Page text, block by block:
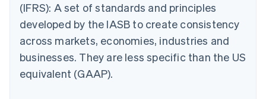
(IFRS): A set of standards and principles
developed by the IASB to create consistency
across markets, economies, industries and
businesses. They are less specific than the US
equivalent (GAAP).